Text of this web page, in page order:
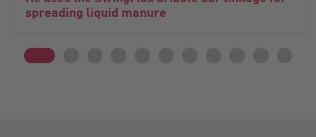
spreading liquid manure